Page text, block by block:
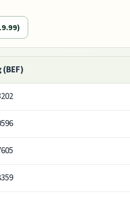
(BEF)